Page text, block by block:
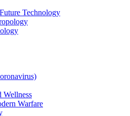
Technology
Wellness
Warfare